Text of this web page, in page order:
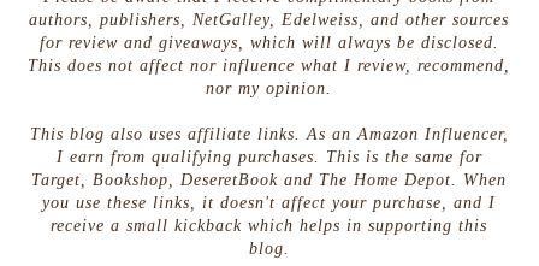
authors, publishers, NetGalley, Edelweiss, and other sources
for review and giveaways, which will always be disclosed.
This does not affect nor influence what I review, recommend,
nor my opinion.
This blog also uses affiliate links. As an Amazon Influencer,
I earn from qualifying purchases. This is the same for
Target, Bookshop, DeseretBook and The Home Depot. When
you use these links, it doesn't affect your purchase, and I
receive a small kickback which helps in supporting this
blog.